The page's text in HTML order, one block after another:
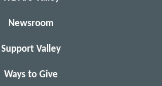
Newsroom
Support Valley
Ways to Give